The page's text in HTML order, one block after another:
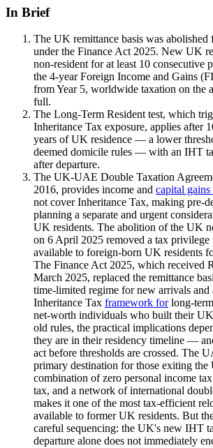
In Brief
The UK remittance basis was
under the Finance Act 2025. New UK
non-resident for at least 10 consecutive
the 4-year Foreign Income and Gains
from Year 5, worldwide taxation on the
full.
The Long-Term Resident test, which
Inheritance Tax exposure, applies after
years of UK residence — a lower
deemed domicile rules — with an IHT
after departure.
The UK-UAE Double Taxation
2016, provides income and capital gains
not cover Inheritance Tax, making pre-
planning a separate and urgent
UK residents. The abolition of the UK
on 6 April 2025 removed a tax privilege
available to foreign-born UK residents
The Finance Act 2025, which received
March 2025, replaced the remittance
time-limited regime for new arrivals and
Inheritance Tax framework forlong-
net-worth individuals who built their UK
old rules, the practical implications
they are in their residency timeline —
act before thresholds are crossed. The
primary destination for those exiting the
combination of zero personal income
tax, and a network of international
makes it one of the most tax-efficient
available to former UK residents. But
careful sequencing: the UK's new IHT
departure alone does not immediately